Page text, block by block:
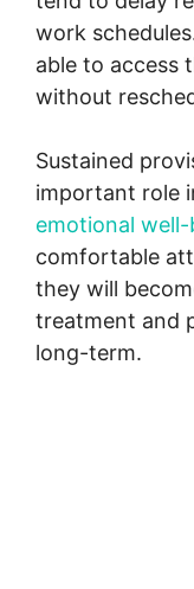
work
able to access
without
Sustained
important role
emotional well-
comfortable
they will
treatment and
long-term.